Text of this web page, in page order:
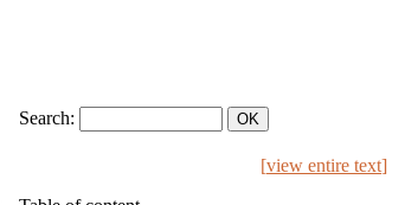
Search:
[view entire text]